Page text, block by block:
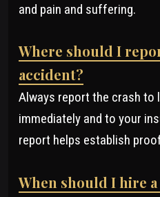
and pain and suffering.
Where should I
accident?
Always report the crash to
immediately and to your
report helps establish
When should I hire